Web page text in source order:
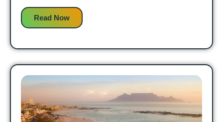
Read Now